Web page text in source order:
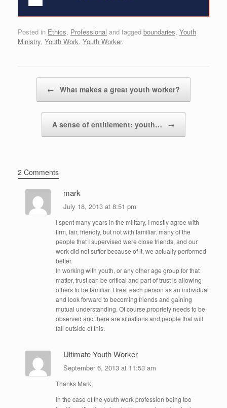
Posted in Ethics, Professional and tagged boundaries, Youth
Ministry, Youth Work, Youth Worker.
← What makes a great youth worker?
A sense of entitlement: youth… →
2 Comments
mark
July 18, 2013 at 8:51 pm
I spent many years in the military, I mostly agree with
firm, fair, friendly, but not with familiar. many of the
people that I supervised were close friends, and our
work did not suffer because of it, we actually performed
better.
In working with youth, or any other age group for that
matter, trust can be critical and part of trust is allowing
others to be familiar. I treat each person as an individual
and look forward to becoming friends and gaining
mutual understanding. Of course,propriety needs to be
observed and there are situations and people that will
fall outside of this.
Ultimate Youth Worker
September 6, 2013 at 11:53 am
Thanks Mark,
in the case of the youth work profession being too